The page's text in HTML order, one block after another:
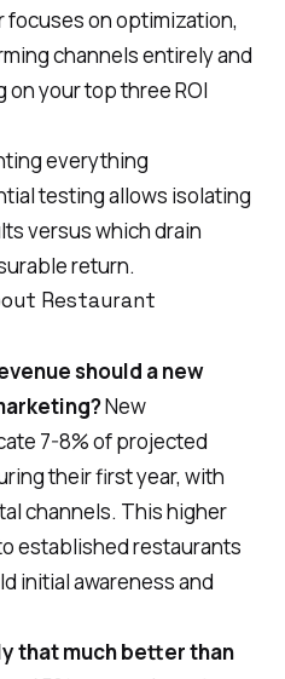
on optimization,
channels entirely and
your top three ROI
everything
testing allows isolating
versus which drain
return.
Restaurant
should a new
New
7-8% of projected
their first year, with
channels. This higher
established restaurants
initial awareness and
that much better than